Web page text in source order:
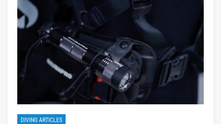
DIVING ARTICLES